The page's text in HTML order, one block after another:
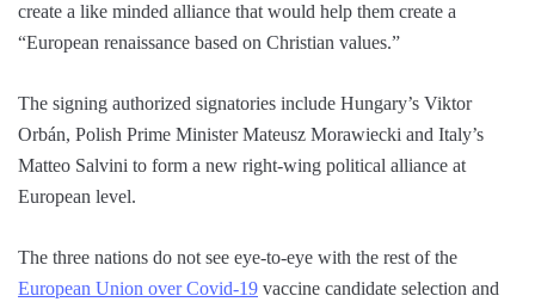
create a like minded alliance that would help them create a
“European renaissance based on Christian values.”
The signing authorized signatories include Hungary’s Viktor
Orbán, Polish Prime Minister Mateusz Morawiecki and Italy’s
Matteo Salvini to form a new right-wing political alliance at
European level.
The three nations do not see eye-to-eye with the rest of the
European Union over Covid-19 vaccine candidate selection and